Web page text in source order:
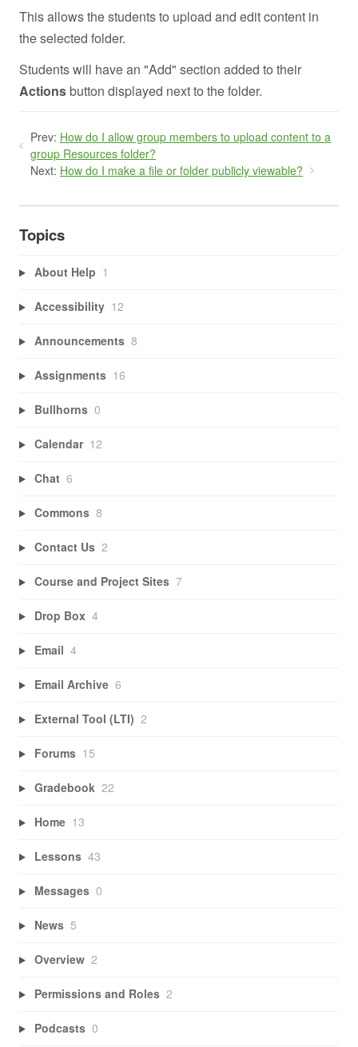
This allows the students to upload and edit content in
the selected folder.
Students will have an "Add" section added to their
Actionsbutton displayed next to the folder.
Prev: How do I allow group members to upload content to a
group Resources folder?
Next: How do I make a file or folder publicly viewable?
Topics
About Help 1
Accessibility 12
Announcements 8
Assignments 16
Bullhorns 0
Calendar 12
Chat 6
Commons 8
Contact Us 2
Course and Project Sites 7
Drop Box 4
Email 4
Email Archive 6
External Tool (LTI) 2
Forums 15
Gradebook 22
Home 13
Lessons 43
Messages 0
News 5
Overview 2
Permissions and Roles 2
Podcasts 0